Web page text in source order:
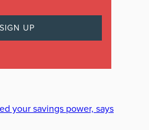
your savings power, says